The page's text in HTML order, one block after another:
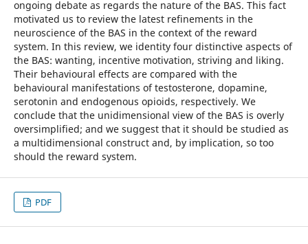
ongoing debate as regards the nature of the BAS. This fact
motivated us to review the latest refinements in the
neuroscience of the BAS in the context of the reward
system. In this review, we identity four distinctive aspects of
the BAS: wanting, incentive motivation, striving and liking.
Their behavioural effects are compared with the
behavioural manifestations of testosterone, dopamine,
serotonin and endogenous opioids, respectively. We
conclude that the unidimensional view of the BAS is overly
oversimplified; and we suggest that it should be studied as
a multidimensional construct and, by implication, so too
should the reward system.
PDF